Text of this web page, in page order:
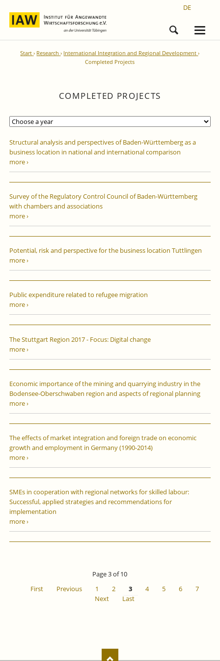
DE
Start Research
International Integration and Regional Development
Completed Projects
COMPLETED PROJECTS
Structural analysis and perspectives of Baden-Württemberg as a
business location in national and international comparison
more ›
Survey of the Regulatory Control Council of Baden-Württemberg
with chambers and associations
more ›
Potential, risk and perspective for the business location Tuttlingen
more ›
Public expenditure related to refugee migration
more ›
The Stuttgart Region 2017 - Focus: Digital change
more ›
Economic importance of the mining and quarrying industry in the
Bodensee-Oberschwaben region and aspects of regional planning
more ›
The effects of market integration and foreign trade on economic
growth and employment in Germany (1990-2014)
more ›
SMEs in cooperation with regional networks for skilled labour:
Successful, applied strategies and recommendations for
implementation
more ›
Page 3 of 10
First
Previous 1 2 3 4 5 6
7
Next
Last